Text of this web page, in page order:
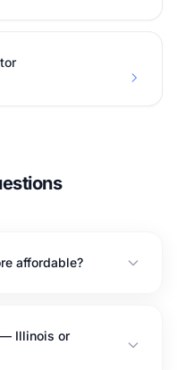
affordable?
Illinois or